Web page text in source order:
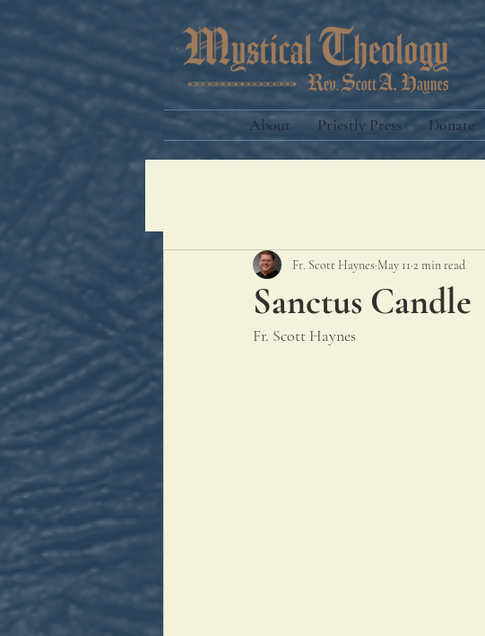
About Priestly Press Donate
Sanctus Candle
Fr. Scott Haynes May 11 2 min read
Fr. Scott Haynes